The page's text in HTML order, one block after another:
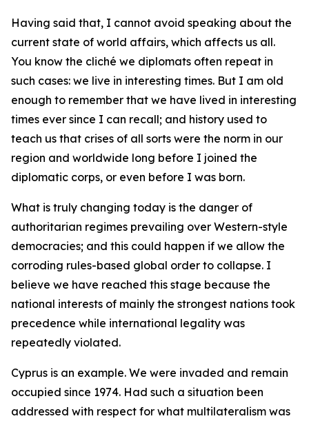
Having said that, I cannot avoid speaking about the
current state of world affairs, which affects us all.
You know the cliché we diplomats often repeat in
such cases: we live in interesting times. But I am old
enough to remember that we have lived in interesting
times ever since I can recall; and history used to
teach us that crises of all sorts were the norm in our
region and worldwide long before I joined the
diplomatic corps, or even before I was born.
What is truly changing today is the danger of
authoritarian regimes prevailing over Western-style
democracies; and this could happen if we allow the
corroding rules-based global order to collapse. I
believe we have reached this stage because the
national interests of mainly the strongest nations took
precedence while international legality was
repeatedly violated.
Cyprus is an example. We were invaded and remain
occupied since 1974. Had such a situation been
addressed with respect for what multilateralism was